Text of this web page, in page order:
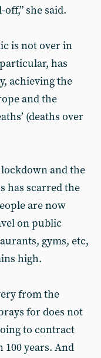
she said.
is not over in
has
achieving the
and the
(deaths over
and the
has scarred the
are now
on public
gyms, etc,
high.
from the
for does not
to contract
years. And